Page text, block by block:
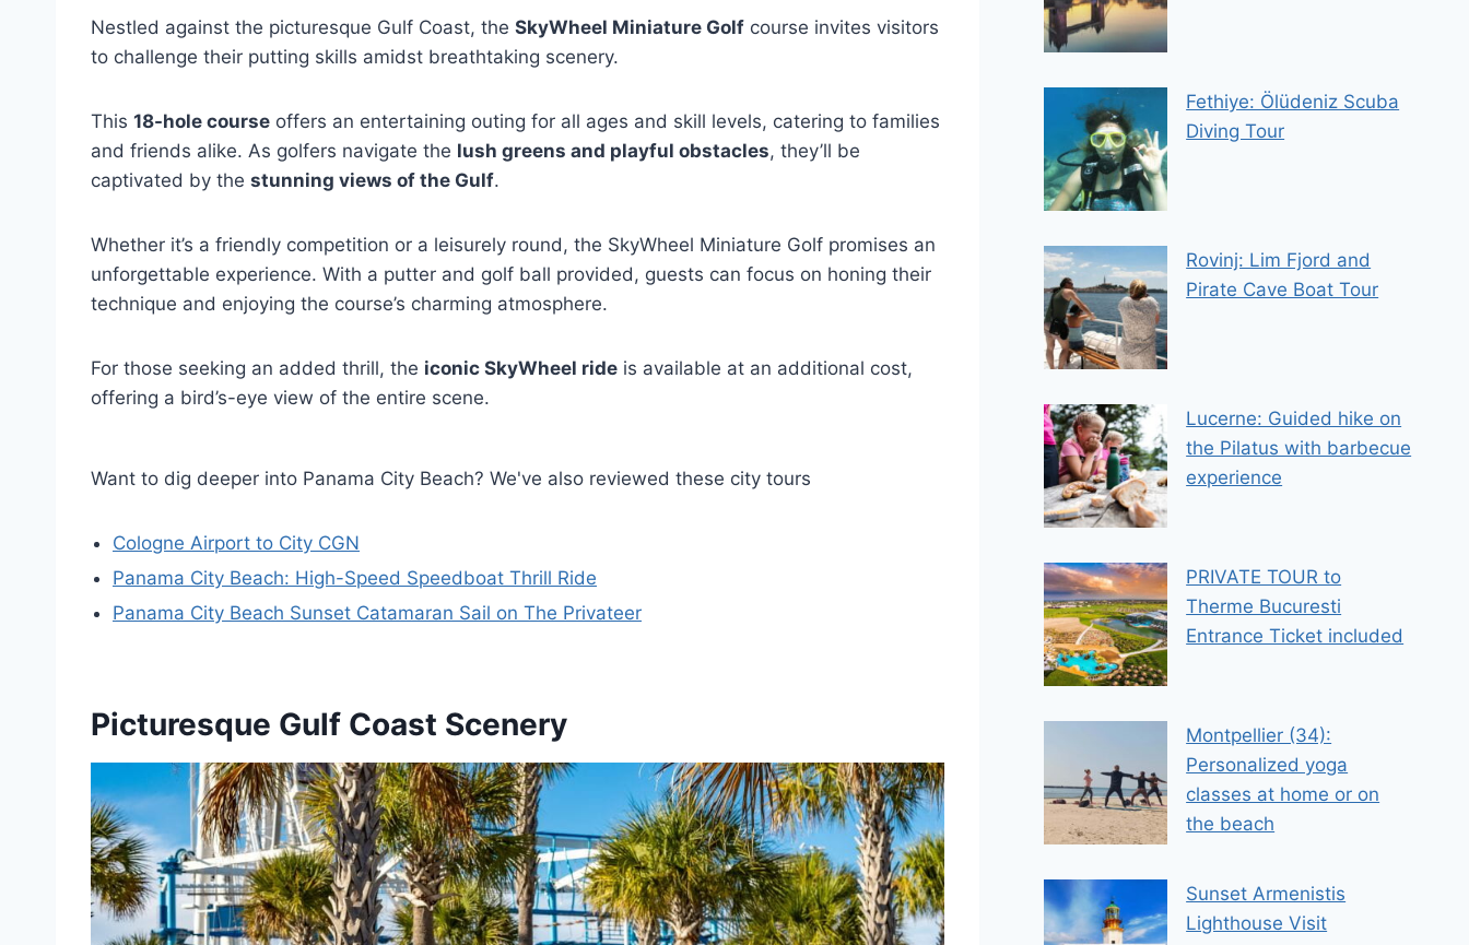
Nestled against the picturesque Gulf Coast, the SkyWheel Miniature Golf course invites visitors
to challenge their putting skills amidst breathtaking scenery.
This 18-hole course offers an entertaining outing for all ages and skill levels, catering to families
and friends alike. As golfers navigate the lush greens and playful obstacles, they’ll be
captivated by the stunning views of the Gulf.
Whether it’s a friendly competition or a leisurely round, the SkyWheel Miniature Golf promises an
unforgettable experience. With a putter and golf ball provided, guests can focus on honing their
technique and enjoying the course’s charming atmosphere.
For those seeking an added thrill, the iconic SkyWheel ride is available at an additional cost,
offering a bird’s-eye view of the entire scene.
Want to dig deeper into Panama City Beach? We've also reviewed these city tours
Cologne Airport to City CGN
Panama City Beach: High-Speed Speedboat Thrill Ride
Panama City Beach Sunset Catamaran Sail on The Privateer
Picturesque Gulf Coast Scenery
Fethiye: Ölüdeniz Scuba
Diving Tour
Rovinj: Lim Fjord and
Pirate Cave Boat Tour
Lucerne: Guided hike on
the Pilatus with barbecue
experience
PRIVATE TOUR to
Therme Bucuresti
Entrance Ticket included
Montpellier (34):
Personalized yoga
classes at home or on
the beach
Sunset Armenistis
Lighthouse Visit